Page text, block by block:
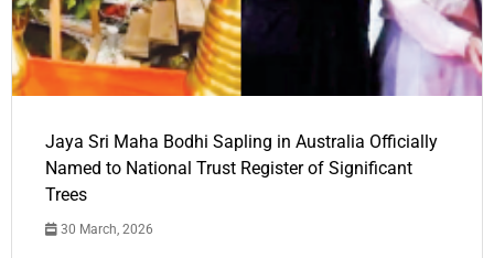
Jaya Sri Maha Bodhi Sapling in Australia Officially
Named to National Trust Register of Significant
Trees
30 March, 2026